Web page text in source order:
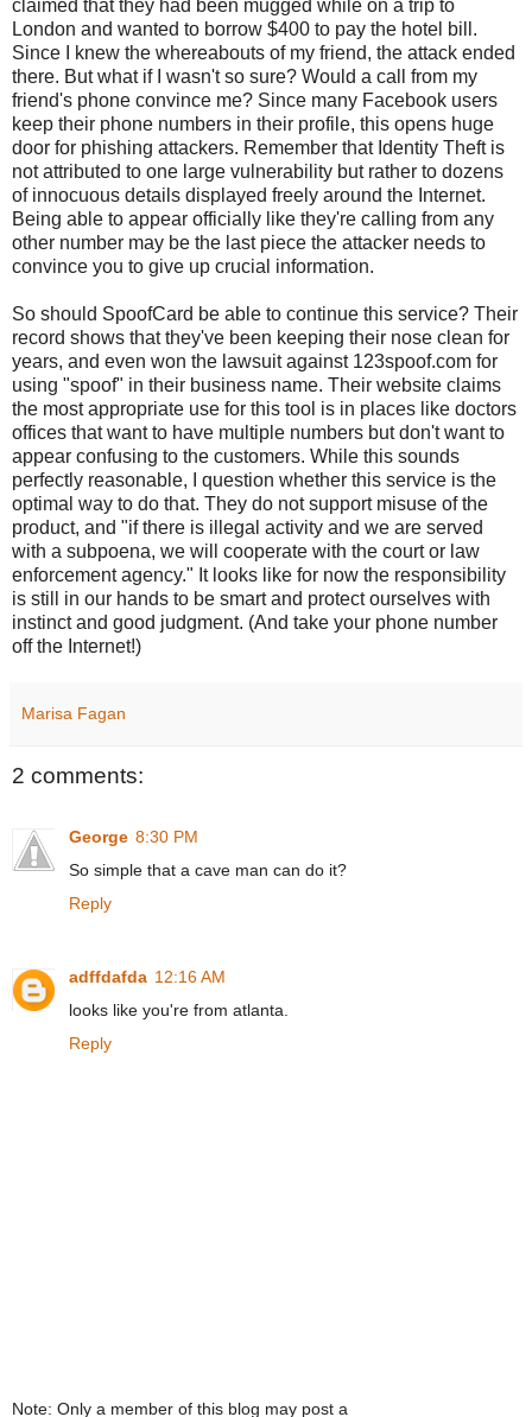
claimed that they had been mugged while on a trip to
London and wanted to borrow $400 to pay the hotel bill.
Since I knew the whereabouts of my friend, the attack ended
there. But what if I wasn't so sure? Would a call from my
friend's phone convince me? Since many Facebook users
keep their phone numbers in their profile, this opens huge
door for phishing attackers. Remember that Identity Theft is
not attributed to one large vulnerability but rather to dozens
of innocuous details displayed freely around the Internet.
Being able to appear officially like they're calling from any
other number may be the last piece the attacker needs to
convince you to give up crucial information.
So should SpoofCard be able to continue this service? Their
record shows that they've been keeping their nose clean for
years, and even won the lawsuit against 123spoof.com for
using "spoof" in their business name. Their website claims
the most appropriate use for this tool is in places like doctors
offices that want to have multiple numbers but don't want to
appear confusing to the customers. While this sounds
perfectly reasonable, I question whether this service is the
optimal way to do that. They do not support misuse of the
product, and "if there is illegal activity and we are served
with a subpoena, we will cooperate with the court or law
enforcement agency." It looks like for now the responsibility
is still in our hands to be smart and protect ourselves with
instinct and good judgment. (And take your phone number
off the Internet!)
Marisa Fagan
2 comments:
George 8:30 PM
So simple that a cave man can do it?
Reply
adffdafda 12:16 AM
looks like you're from atlanta.
Reply
Note: Only a member of this blog may post a